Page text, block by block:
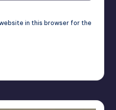
in this browser for the